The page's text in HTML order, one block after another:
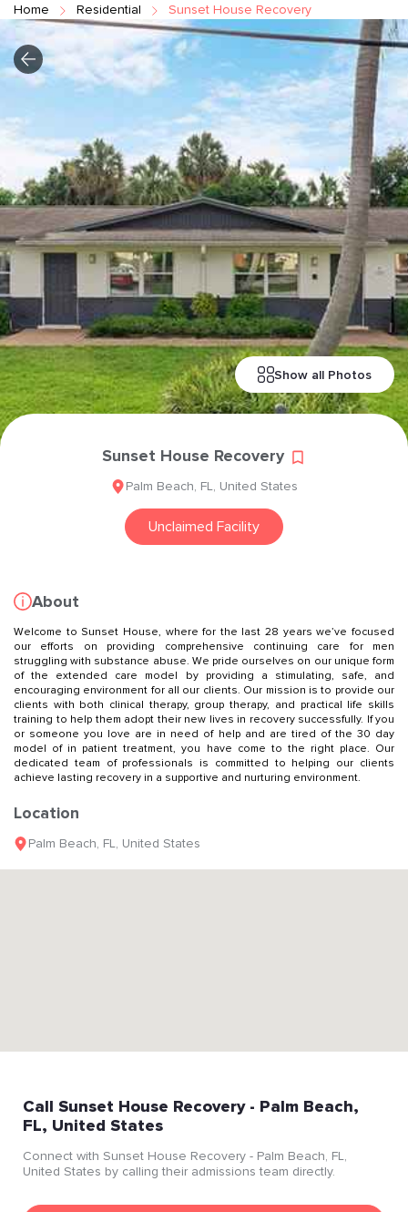
Home Residential Sunset House Recovery
Show all Photos
Sunset House Recovery
Palm Beach, FL, United States
Unclaimed Facility
About
Welcome to Sunset House, where for the last 28 years we’ve focused
our efforts on providing comprehensive continuing care for men
struggling with substance abuse. We pride ourselves on our unique form
of the extended care model by providing a stimulating, safe, and
encouraging environment for all our clients. Our mission is to provide our
clients with both clinical therapy, group therapy, and practical life skills
training to help them adopt their new lives in recovery successfully. If you
or someone you love are in need of help and are tired of the 30 day
model of in patient treatment, you have come to the right place. Our
dedicated team of professionals is committed to helping our clients
achieve lasting recovery in a supportive and nurturing environment.
Location
Palm Beach, FL, United States
Call Sunset House Recovery- Palm Beach,
FL, United States
Connect with Sunset House Recovery - Palm Beach, FL,
United States by calling their admissions team directly.